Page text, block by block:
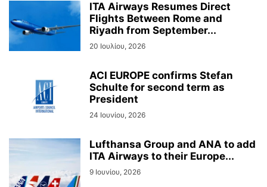
ITA Airways Resumes Direct
Flights Between Rome and
Riyadh from September...
20 Ιουλίου, 2026
ACI EUROPE confirms Stefan
Schulte for second term as
President
24 Ιουνίου, 2026
Lufthansa Group and ANA to add
ITA Airways to their Europe...
9 Ιουνίου, 2026